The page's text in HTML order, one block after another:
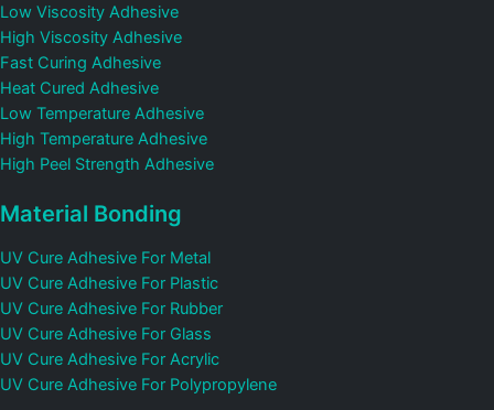
Low Viscosity Adhesive
High Viscosity Adhesive
Fast Curing Adhesive
Heat Cured Adhesive
Low Temperature Adhesive
High Temperature Adhesive
High Peel Strength Adhesive
Material Bonding
UV Cure Adhesive For Metal
UV Cure Adhesive For Plastic
UV Cure Adhesive For Rubber
UV Cure Adhesive For Glass
UV Cure Adhesive For Acrylic
UV Cure Adhesive For Polypropylene